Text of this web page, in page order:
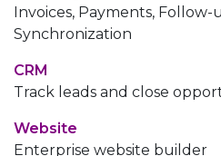
Invoices, Payments, Follow-
Synchronization
CRM
Track leads and close
Website
Enterprise website builder